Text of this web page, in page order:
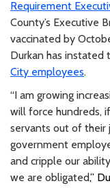
Requirement
County’s Executive
vaccinated by
Durkan has instated
City employees.
“I am growing
will force hundreds,
servants out of their
government
and cripple our
we are obligated,”